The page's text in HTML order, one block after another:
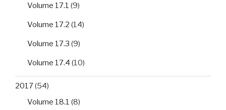
Volume 17.1 (9)
Volume 17.2 (14)
Volume 17.3 (9)
Volume 17.4 (10)
2017(54)
Volume 18.1 (8)